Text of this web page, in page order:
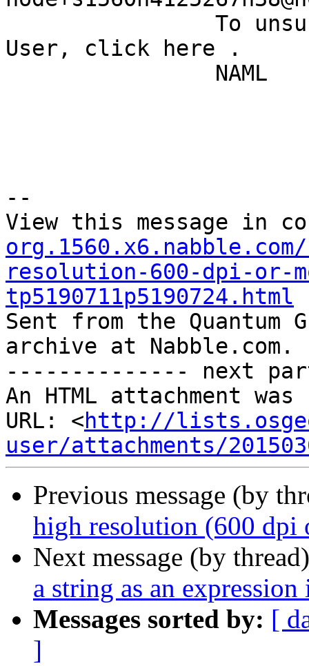
User, click here .
--
View this message in
resolution-600-dpi-or-
tp5190711p5190724.html
Sent from the
archive at Nabble.com.
-------------- next
An HTML attachment
URL: <http://
user/attachments/
Previous message (by
high resolution (600 dpi
Next message (by
a string as an
Messages sorted by: [
]